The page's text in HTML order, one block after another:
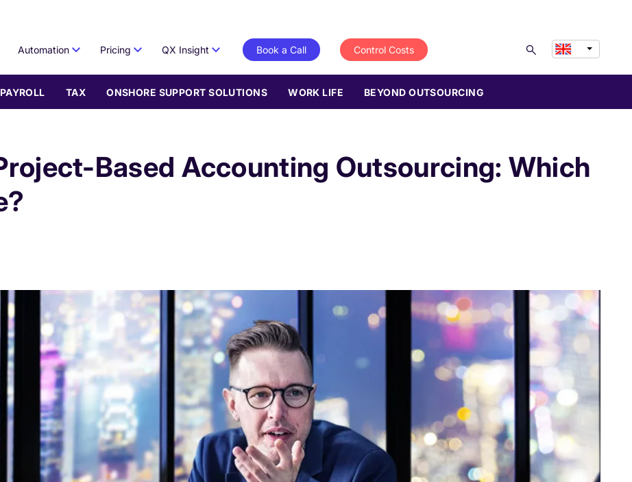
Automation Pricing QX Insight Book a Call Control Costs
PAYROLL TAX ONSHORE SUPPORT SOLUTIONS WORK LIFE BEYOND OUTSOURCING
Based Accounting Outsourcing: Which